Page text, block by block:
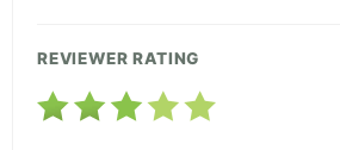
REVIEWER RATING